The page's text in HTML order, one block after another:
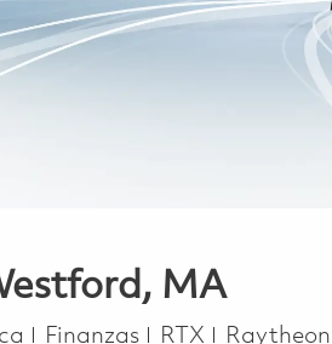
MA
Categoría
Finanzas RTX Raytheon